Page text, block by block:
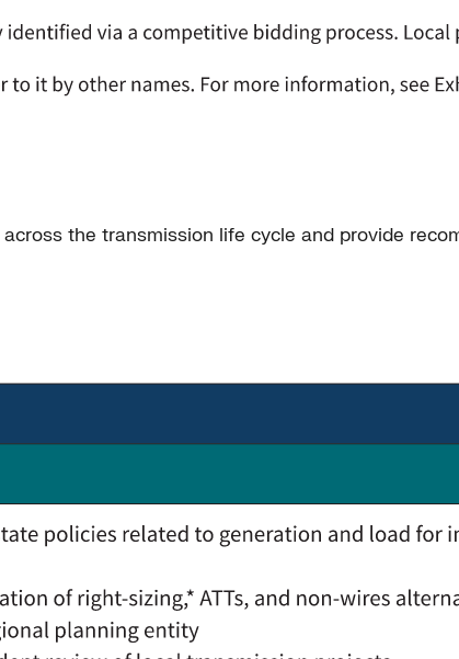
the transmission life cycle and provide